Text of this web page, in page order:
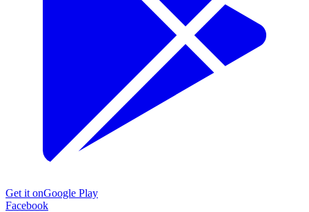
Get it onGoogle Play
Facebook